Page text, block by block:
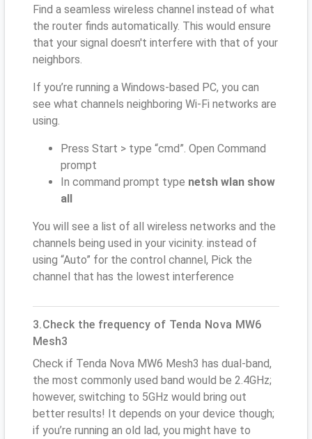
Find a seamless wireless channel instead of what
the router finds automatically. This would ensure
that your signal doesn't interfere with that of your
neighbors.
If you’re running a Windows-based PC, you can
see what channels neighboring Wi-Fi networks are
using.
Press Start > type “cmd”. Open Command
prompt
In command prompt type netsh wlan show
all
You will see a list of all wireless networks and the
channels being used in your vicinity. instead of
using “Auto” for the control channel, Pick the
channel that has the lowest interference
3.Check the frequency of Tenda Nova MW6
Mesh3
Check if Tenda Nova MW6 Mesh3 has dual-band,
the most commonly used band would be 2.4GHz;
however, switching to 5GHz would bring out
better results! It depends on your device though;
if you’re running an old lad, you might have to